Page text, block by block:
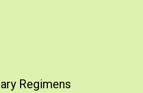
Regimens